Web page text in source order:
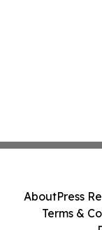
AboutPress
Terms &